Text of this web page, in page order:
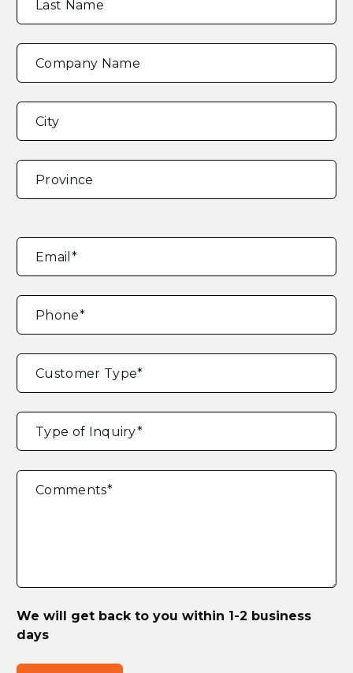
Last Name
Company Name
Address
City
Province
Email *
Phone*
Customer Type*
Type of Inquiry*
Comments*
We will get back to you within 1-2 business
days